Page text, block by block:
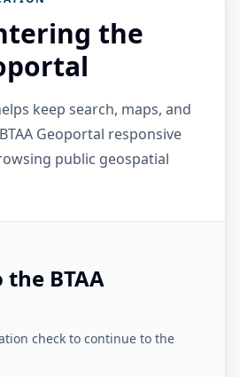
the
keep search, maps, and
Geoportal responsive
public geospatial
BTAA
check to continue to the